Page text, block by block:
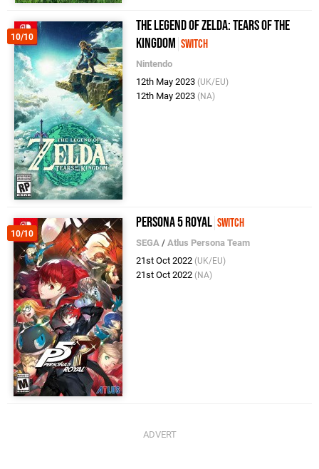
10/10
The Legend of Zelda: Tears of the
Kingdom Switch
Nintendo
12th May 2023 (UK/EU)
12th May 2023 (NA)
10/10
Persona 5 Royal Switch
SEGA /Atlus Persona Team
21st Oct 2022 (UK/EU)
21st Oct 2022 (NA)